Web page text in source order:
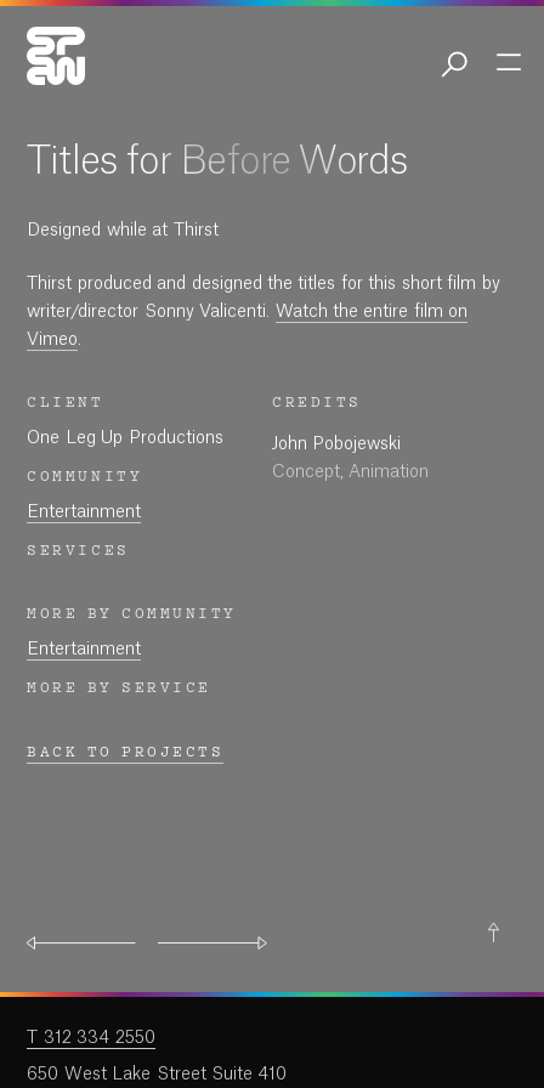
Work
Research
Ethos
Contact
Play
Titles for Before Words
CLIENT
One Leg Up Productions
COMMUNITY
Entertainment
SERVICES
CREDITS
John Pobojewski
Concept, Animation
Designed while at Thirst
Thirst produced and designed the titles for this short film by
writer/director Sonny Valicenti. Watch the entire film on
Vimeo
MORE BY COMMUNITY
Entertainment
MORE BY SERVICE
BACK TO PROJECTS
T 312 334 2550
650 West Lake Street Suite 410